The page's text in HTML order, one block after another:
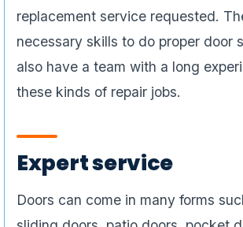
replacement service requested.
necessary skills to do proper door
also have a team with a long
these kinds of repair jobs.
Expert service
Doors can come in many forms